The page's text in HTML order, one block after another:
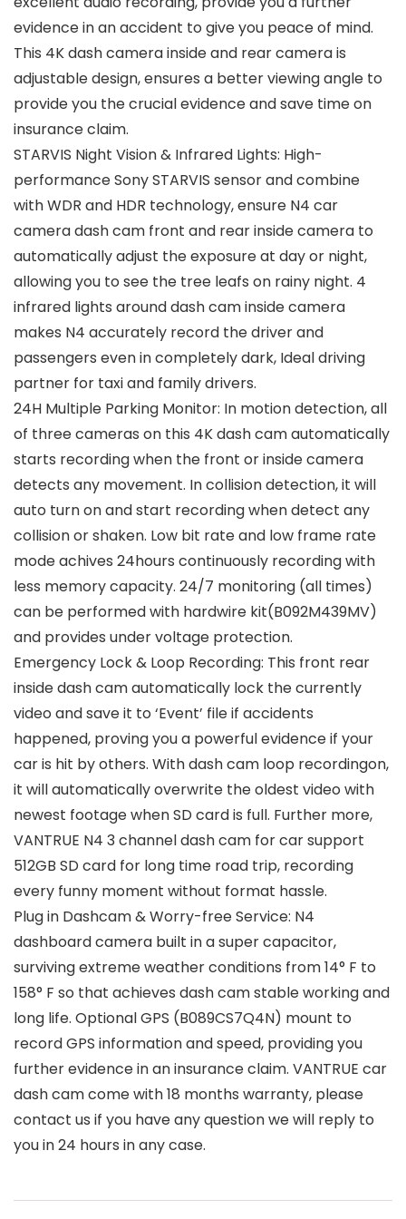
evidence in an accident to give you peace of mind.
This 4K dash camera inside and rear camera is
adjustable design, ensures a better viewing angle to
provide you the crucial evidence and save time on
insurance claim.
STARVIS Night Vision & Infrared Lights: High-
performance Sony STARVIS sensor and combine
with WDR and HDR technology, ensure N4 car
camera dash cam front and rear inside camera to
automatically adjust the exposure at day or night,
allowing you to see the tree leafs on rainy night. 4
infrared lights around dash cam inside camera
makes N4 accurately record the driver and
passengers even in completely dark, Ideal driving
partner for taxi and family drivers.
24H Multiple Parking Monitor: In motion detection, all
of three cameras on this 4K dash cam automatically
starts recording when the front or inside camera
detects any movement. In collision detection, it will
auto turn on and start recording when detect any
collision or shaken. Low bit rate and low frame rate
mode achives 24hours continuously recording with
less memory capacity. 24/7 monitoring (all times)
can be performed with hardwire kit(B092M439MV)
and provides under voltage protection.
Emergency Lock & Loop Recording: This front rear
inside dash cam automatically lock the currently
video and save it to ‘Event’ file if accidents
happened, proving you a powerful evidence if your
car is hit by others. With dash cam loop recordingon,
it will automatically overwrite the oldest video with
newest footage when SD card is full. Further more,
VANTRUE N4 3 channel dash cam for car support
512GB SD card for long time road trip, recording
every funny moment without format hassle.
Plug in Dashcam & Worry-free Service: N4
dashboard camera built in a super capacitor,
surviving extreme weather conditions from 14° F to
158° F so that achieves dash cam stable working and
long life. Optional GPS (B089CS7Q4N) mount to
record GPS information and speed, providing you
further evidence in an insurance claim. VANTRUE car
dash cam come with 18 months warranty, please
contact us if you have any question we will reply to
you in 24 hours in any case.